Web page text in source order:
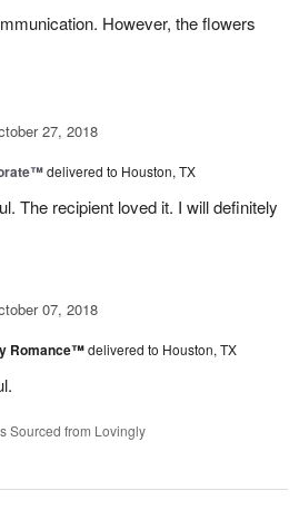
However, the flowers
27, 2018
delivered to Houston, TX
The recipient loved it. I will definitely
07, 2018
Romance™delivered to Houston, TX
Sourced from Lovingly